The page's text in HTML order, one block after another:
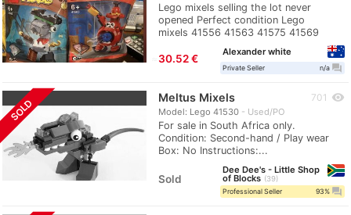
Lego mixels selling the lot never
opened Perfect condition Lego
mixels 41556 41563 41575 41569
30.52 €
Alexander white
Private Seller n/a question_answer
SOLD Meltus Mixels
Model: Lego 41530 Used/PO
For sale in South Africa only.
Condition: Second-hand / Play wear
Box: No Instructions:...
701 visibility
Sold
Dee Dee's - Little Shop
of Blocks
39
Professional Seller
93% question_answer